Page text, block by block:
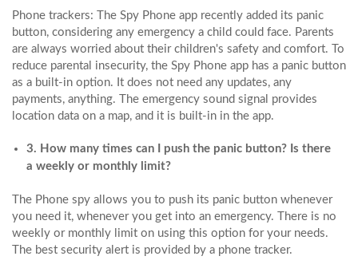
Phone trackers: The Spy Phone app recently added its panic
button, considering any emergency a child could face. Parents
are always worried about their children's safety and comfort. To
reduce parental insecurity, the Spy Phone app has a panic button
as a built-in option. It does not need any updates, any
payments, anything. The emergency sound signal provides
location data on a map, and it is built-in in the app.
3. How many times can I push the panic button? Is there
a weekly or monthly limit?
The Phone spy allows you to push its panic button whenever
you need it, whenever you get into an emergency. There is no
weekly or monthly limit on using this option for your needs.
The best security alert is provided by a phone tracker.